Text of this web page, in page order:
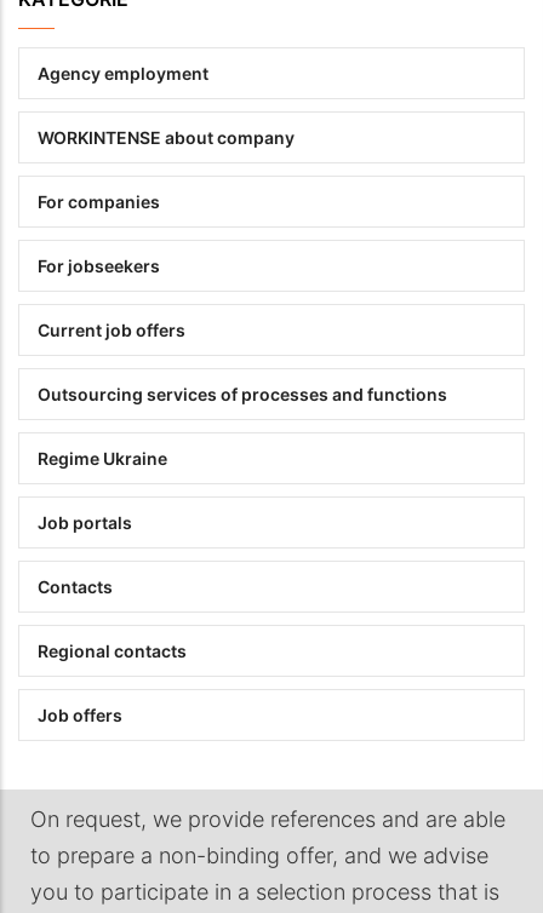
Agency employment
WORKINTENSE about company
For companies
For jobseekers
Current job offers
Outsourcing services of processes and functions
Regime Ukraine
Job portals
Contacts
Regional contacts
Job offers
On request, we provide references and are able
to prepare a non-binding offer, and we advise
you to participate in a selection process that is